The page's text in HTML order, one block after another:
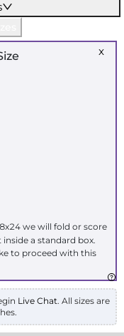
x
we will fold or score
a standard box.
to proceed with this
Live Chat. All sizes are